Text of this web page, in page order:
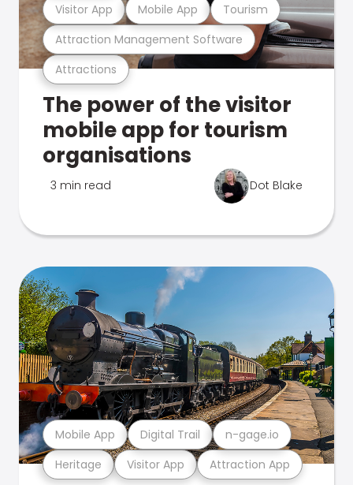
Attractions
Attraction Management Software
Visitor App Mobile App Tourism
The power of the visitor
mobile app for tourism
organisations
3 min read Dot Blake
Heritage Visitor App Attraction App
Mobile App Digital Trail n-gage.io